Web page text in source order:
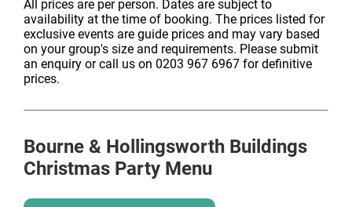
All prices are per person. Dates are subject to
availability at the time of booking. The prices listed for
exclusive events are guide prices and may vary based
on your group's size and requirements. Please submit
an enquiry or call us on 0203 967 6967 for definitive
prices.
Bourne & Hollingsworth Buildings
Christmas Party Menu